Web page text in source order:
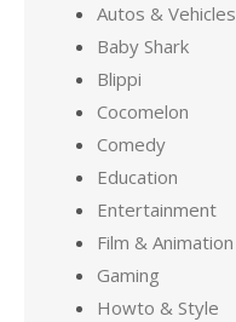
Autos & Vehicles
Baby Shark
Blippi
Cocomelon
Comedy
Education
Entertainment
Film & Animation
Gaming
Howto & Style